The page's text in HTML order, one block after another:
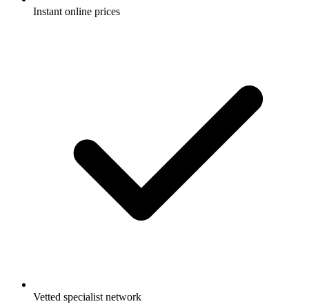
Instant online prices
Vetted specialist network